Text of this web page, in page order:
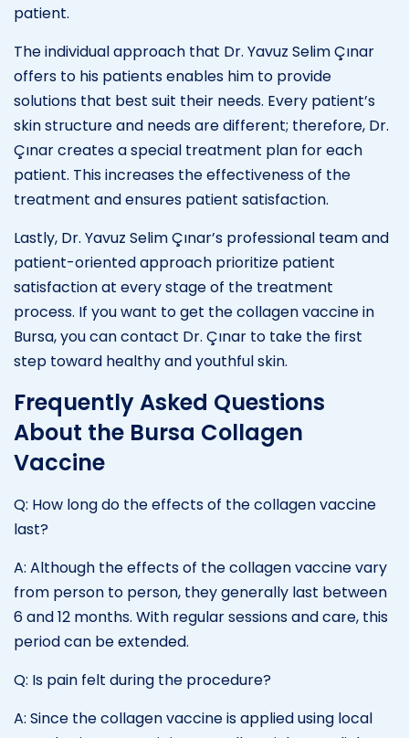
patient.
The individual approach that Dr. Yavuz Selim Çınar
offers to his patients enables him to provide
solutions that best suit their needs. Every patient’s
skin structure and needs are different; therefore, Dr.
Çınar creates a special treatment plan for each
patient. This increases the effectiveness of the
treatment and ensures patient satisfaction.
Lastly, Dr. Yavuz Selim Çınar’s professional team and
patient-oriented approach prioritize patient
satisfaction at every stage of the treatment
process. If you want to get the collagen vaccine in
Bursa, you can contact Dr. Çınar to take the first
step toward healthy and youthful skin.
Frequently Asked Questions
About the Bursa Collagen
Vaccine
Q: How long do the effects of the collagen vaccine
last?
A: Although the effects of the collagen vaccine vary
from person to person, they generally last between
6 and 12 months. With regular sessions and care, this
period can be extended.
Q: Is pain felt during the procedure?
A: Since the collagen vaccine is applied using local